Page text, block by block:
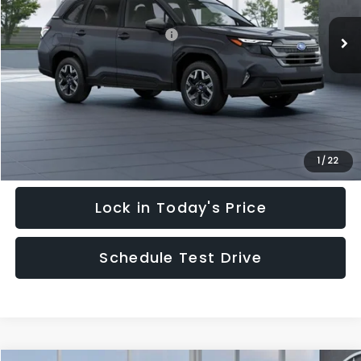
1/ 22
In Stock Ext. Int.
Total Suggested Retail Price:
$35,128
Hudson Savings:
-$3,000
Documentary Fee:
$949
Hudson Price:
$33,077
Lock in Today's Price
Schedule Test Drive